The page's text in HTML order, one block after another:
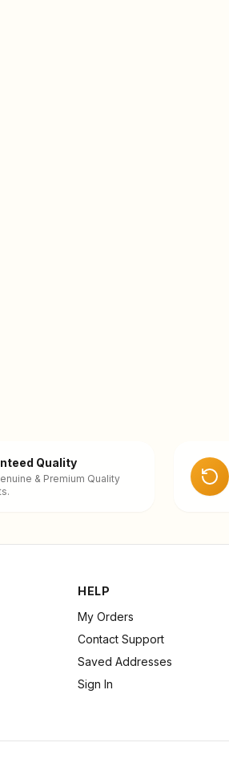
Quality
& Premium Quality
HELP
My Orders
Contact Support
Saved Addresses
Sign In